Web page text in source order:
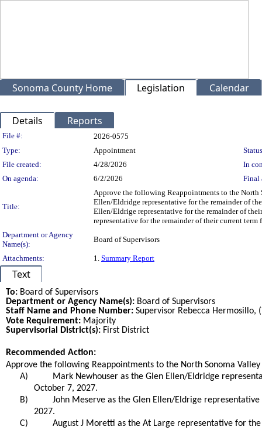
Sonoma County Home Legislation Calendar
Details Reports
Legislation Details
File #:
2026-0575
Type:
Appointment
File created:
4/28/2026
In
On agenda:
6/2/2026 Final
Title:
Approve the following Reappointments to the
Ellen/Eldridge representative for the remainder of
Ellen/Eldrige representative for the remainder of
representative for the remainder of their current
Department or Agency
Name(s):
Board of Supervisors
Attachments: 1. Summary Report
Text
To: Board of Supervisors
Department or Agency Name(s): Board of Supervisors
Staff Name and Phone Number: Supervisor Rebecca Hermosillo,
Vote Requirement: Majority
Supervisorial District(s): First District
Recommended Action:
Approve the following Reappointments to the North Sonoma
A)
Mark Newhouser as the Glen Ellen/Eldridge
October 7, 2027.
B)
John Meserve as the Glen Ellen/Eldrige
2027.
C)
August J Moretti as the At Large representative for